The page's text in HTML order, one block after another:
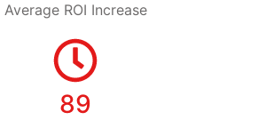
Average ROI Increase
89